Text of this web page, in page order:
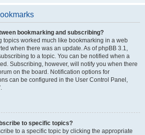
bookmarking and subscribing?
topics worked much like bookmarking in a web
when there was an update. As of phpBB 3.1,
to a topic. You can be notified when a
Subscribing, however, will notify you when there
on the board. Notification options for
can be configured in the User Control Panel,
to specific topics?
to a specific topic by clicking the appropriate